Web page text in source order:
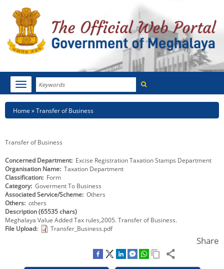
Search
Toggle
navigation
HOME
NOTIFICATIONS
TENDERS
CITIZEN CHARTER
KEY CONTACTS
PUBLIC SERVICES DELIVERY COMMISSION
Breadcrumb
Home Transfer of Business
Transfer of Business
Concerned Department Excise Registration Taxation Stamps Department
Organisation Name Taxation Department
Classification Form
Category Goverment To Business
Associated Service/Scheme Others
Others others
Description (65535 chars)
Meghalaya Value Added Tax rules,2005. Transfer of Business.
File Upload
Transfer_Business.pdf
Share